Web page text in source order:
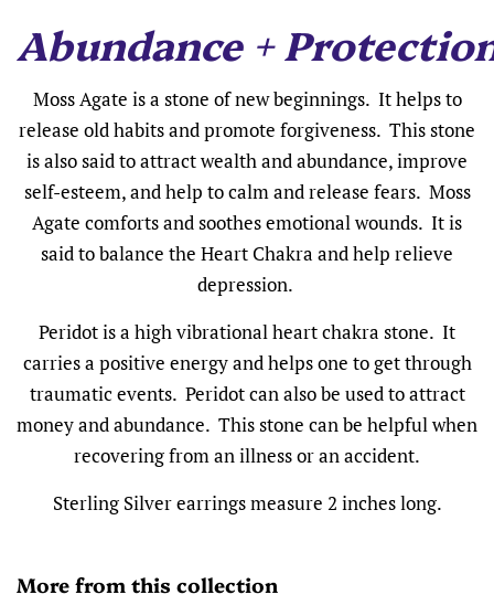
Abundance +
Moss Agate is a stone of new beginnings. It helps to
release old habits and promote forgiveness. This stone
is also said to attract wealth and abundance, improve
self-esteem, and help to calm and release fears. Moss
Agate comforts and soothes emotional wounds. It is
said to balance the Heart Chakra and help relieve
depression.
Peridot is a high vibrational heart chakra stone. It
carries a positive energy and helps one to get through
traumatic events. Peridot can also be used to attract
money and abundance. This stone can be helpful when
recovering from an illness or an accident.
Sterling Silver earrings measure 2 inches long.
More from this collection